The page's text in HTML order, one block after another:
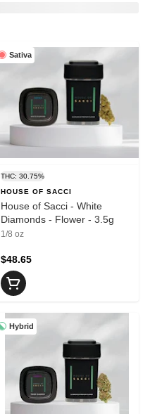
Sativa
THC: 30.75%
HOUSE OF SACCI
House of Sacci - White
Diamonds - Flower - 3.5g
1/8 oz
$48.65
Hybrid